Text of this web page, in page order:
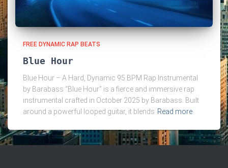
FREE DYNAMIC RAP BEATS
Blue Hour
Blue Hour – A Hard, Dynamic 95 BPM Rap Instrumental
by Barabass “Blue Hour” is a fierce and immersive rap
instrumental crafted in October 2025 by Barabass. Built
around a powerful looped guitar, it blends Read more